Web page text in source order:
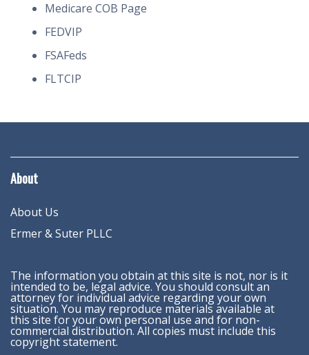
Medicare COB Page
FEDVIP
FSAFeds
FLTCIP
About
About Us
Ermer & Suter PLLC
The information you obtain at this site is not, nor is it
intended to be, legal advice. You should consult an
attorney for individual advice regarding your own
situation. You may reproduce materials available at
this site for your own personal use and for non-
commercial distribution. All copies must include this
copyright statement.